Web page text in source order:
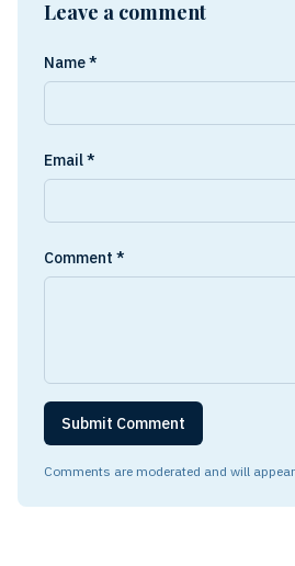
Leave a comment
Name *
Email *
Comment *
Submit Comment
Comments are moderated and will